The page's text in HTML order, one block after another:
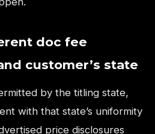
doc fee
customer’s state
by the titling state,
with that state’s uniformity
price disclosures